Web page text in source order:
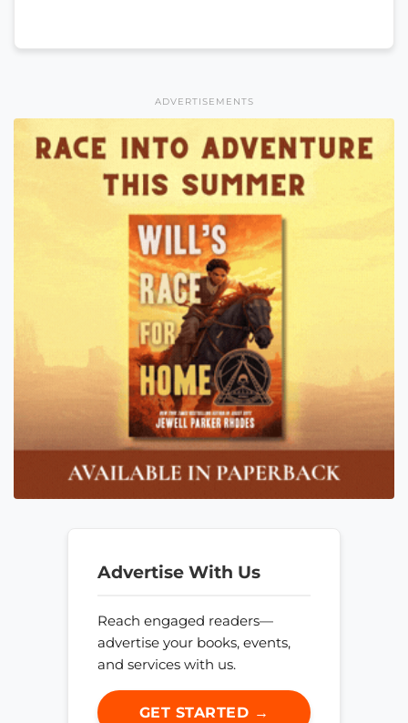
ADVERTISEMENTS
Advertise With Us
Reach engaged readers—
advertise your books, events,
and services with us.
GET STARTED →